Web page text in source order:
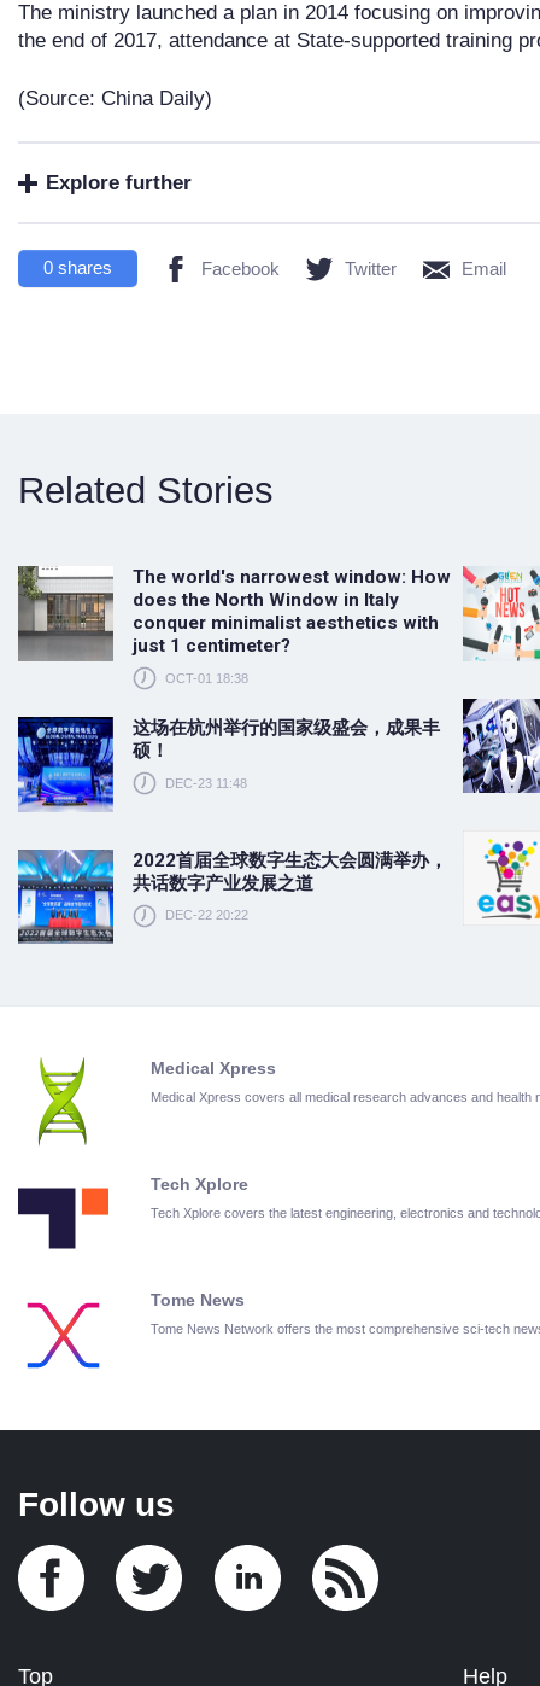
The ministry launched a plan in 2014 focusing on
the end of 2017, attendance at State-supported training
(Source: China Daily)
Explore further
0 shares Facebook Twitter Email
Related Stories
The world's narrowest window: How
does the North Window in Italy
conquer minimalist aesthetics with
just 1 centimeter?
OCT-01 18:38
这场在杭州举行的国家级盛会，成果丰
硕！
DEC-23 11:48
2022首届全球数字生态大会圆满举办，
共话数字产业发展之道
DEC-22 20:22
Medical Xpress
Medical Xpress covers all medical research advances and health
Tech Xplore
Tech Xplore covers the latest engineering, electronics and
Tome News
Tome News Network offers the most comprehensive sci-tech
Follow us
Top Help